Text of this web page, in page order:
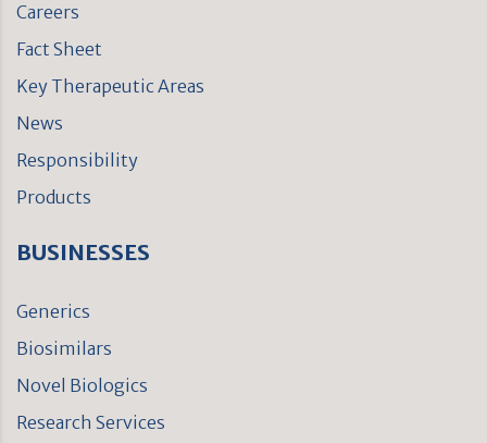
Careers
Fact Sheet
Key Therapeutic Areas
News
Responsibility
Products
BUSINESSES
Generics
Biosimilars
Novel Biologics
Research Services